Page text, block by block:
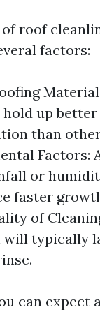
roof
factors:
up
than
Factors:
or
faster
of
will typically
can expect